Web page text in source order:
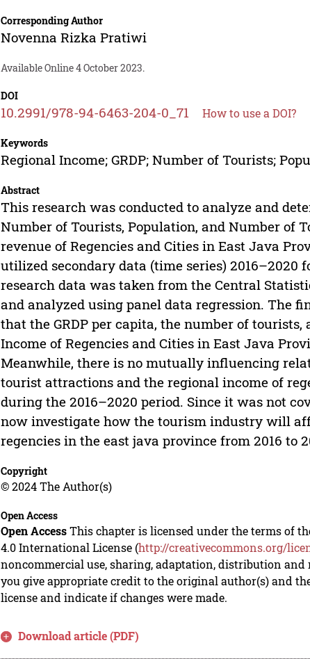
Corresponding Author
Novenna Rizka Pratiwi
Available Online 4 October 2023.
DOI
10.2991/978-94-6463-204-0_71 How to use a DOI?
Keywords
Regional Income; GRDP; Number of Tourists;
Abstract
This research was conducted to analyze and
Number of Tourists, Population, and Number of
revenue of Regencies and Cities in East Java
utilized secondary data (time series) 2016–2020
research data was taken from the Central
and analyzed using panel data regression. The
that the GRDP per capita, the number of
Income of Regencies and Cities in East Java
Meanwhile, there is no mutually influencing
tourist attractions and the regional income of
during the 2016–2020 period. Since it was not
now investigate how the tourism industry will
regencies in the east java province from 2016 to
Copyright
© 2024 The Author(s)
Open Access
Open AccessThis chapter is licensed under the terms of
4.0 International License (http://creativecommons.org/
noncommercial use, sharing, adaptation, distribution
you give appropriate credit to the original author(s) and
license and indicate if changes were made.
Download article (PDF)